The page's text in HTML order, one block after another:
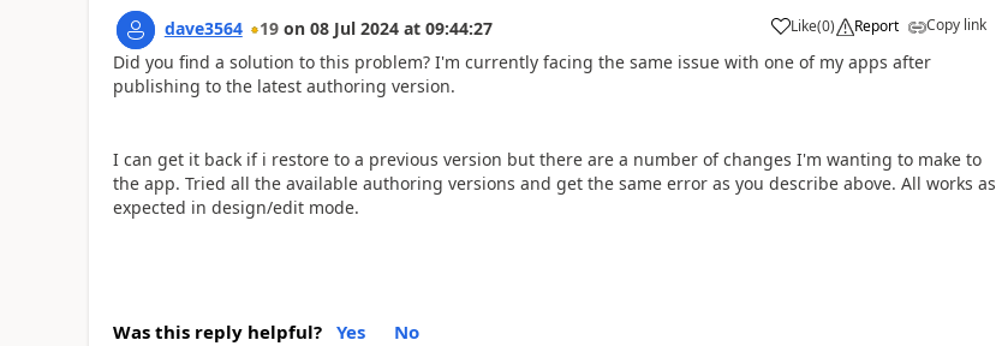
dave3564 19 on 08 Jul 2024 at 09:44:27 Like
a (0) Report Copy link
Did you find a solution to this problem? I'm currently facing the same issue with one of my apps after
publishing to the latest authoring version.
I can get it back if i restore to a previous version but there are a number of changes I'm wanting to make to
the app. Tried all the available authoring versions and get the same error as you describe above. All works as
expected in design/edit mode.
Was this reply helpful? Yes No